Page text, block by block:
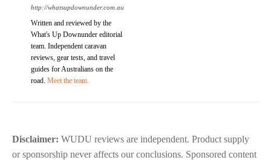
http://whatsupdownunder.com.au
Written and reviewed by the
What's Up Downunder editorial
team. Independent caravan
reviews, gear tests, and travel
guides for Australians on the
road. Meet the team.
Disclaimer: WUDU reviews are independent. Product supply
or sponsorship never affects our conclusions. Sponsored content